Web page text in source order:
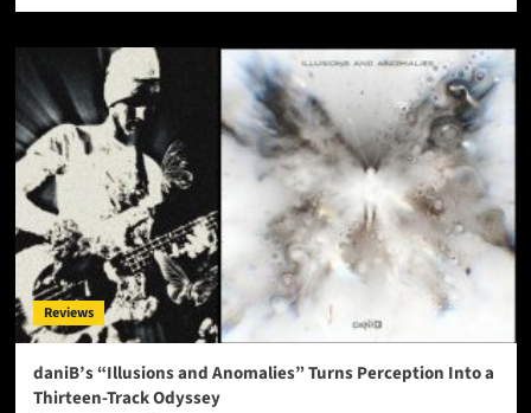
Reviews
daniB’s “Illusions and Anomalies” Turns Perception Into a
Thirteen-Track Odyssey